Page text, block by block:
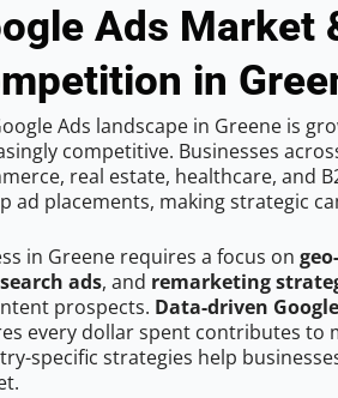
Ads Market
in
Ads landscape in Greene is
competitive. Businesses
real estate, healthcare, and
ad placements, making strategic
in Greene requires a focus on
ads, and remarketing
prospects. Data-driven
every dollar spent contributes to
specific strategies help